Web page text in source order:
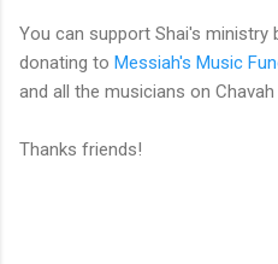
You can support Shai's ministry
donating to Messiah's Music
and all the musicians on Chavah
Thanks friends!